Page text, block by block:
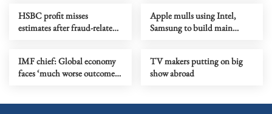
HSBC profit misses
estimates after fraud-related
Apple mulls using Intel,
Samsung to build main
IMF chief: Global economy
faces ‘much worse outcome’
TV makers putting on big
show abroad